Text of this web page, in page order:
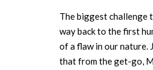
The biggest challenge
way back to the first
of a flaw in our nature.
that from the get-go,